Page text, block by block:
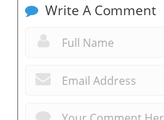
Write A Comment